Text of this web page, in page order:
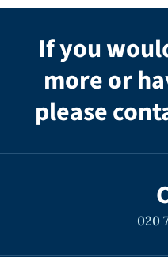
Second Place,
Warwick's Bar
(2021/22)
Finalist,
Application
If you
more or
please
020